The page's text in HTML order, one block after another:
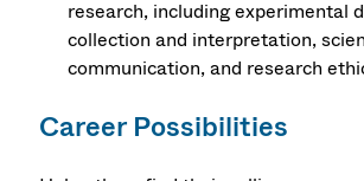
research, including experimental
collection and interpretation,
communication, and research
Career Possibilities